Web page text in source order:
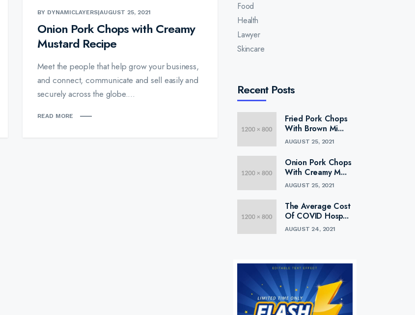
BY DYNAMICLAYERS|AUGUST 25, 2021
Onion Pork Chops with Creamy
Mustard Recipe
Meet the people that help grow your business,
and connect, communicate and sell easily and
securely across the globe....
READ MORE
Food
Health
Lawyer
Skincare
Recent Posts
Fried Pork Chops
With Brown Mi...
AUGUST 25, 2021
Onion Pork Chops
With Creamy M...
AUGUST 25, 2021
The Average Cost
Of COVID Hosp...
AUGUST 24, 2021